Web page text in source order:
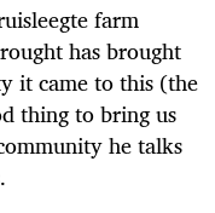
farm
has brought
it came to this (the
thing to bring us
he talks